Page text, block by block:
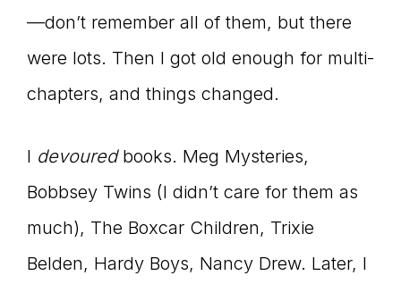
—don’t remember all of them, but there
were lots. Then I got old enough for multi-
chapters, and things changed.
I devouredbooks. Meg Mysteries,
Bobbsey Twins (I didn’t care for them as
much), The Boxcar Children, Trixie
Belden, Hardy Boys, Nancy Drew. Later, I